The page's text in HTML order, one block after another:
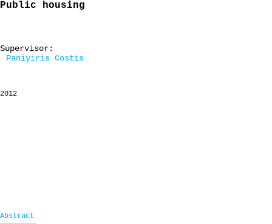
Public housing
Supervisor:
Paniyiris Costis
2012
Abstract